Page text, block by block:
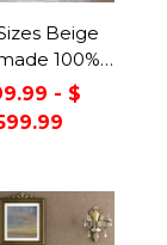
Beige
100%
& Craft
Oriental
Rug
- $